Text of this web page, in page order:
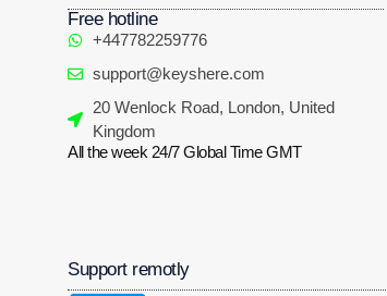
Free hotline
+447782259776
support@keyshere.com
20 Wenlock Road, London, United
Kingdom
All the week 24/7 Global Time GMT
Support remotly